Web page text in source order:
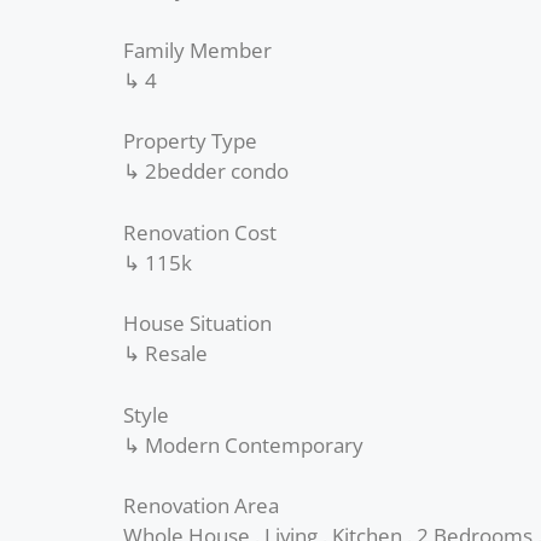
Family Member
↳ 4
Property Type
↳ 2bedder condo
Renovation Cost
↳ 115k
House Situation
↳ Resale
Style
↳ Modern Contemporary
Renovation Area